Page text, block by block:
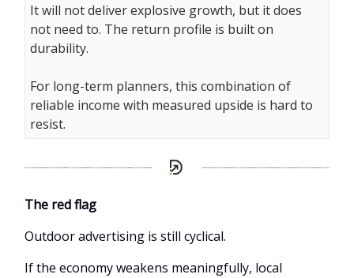
It will not deliver explosive growth, but it does
not need to. The return profile is built on
durability.
For long-term planners, this combination of
reliable income with measured upside is hard to
resist.
The red flag
Outdoor advertising is still cyclical.
If the economy weakens meaningfully, local